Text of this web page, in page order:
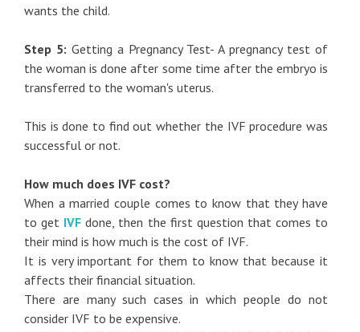
wants the child.
Step 5: Getting a Pregnancy Test- A pregnancy test of
the woman is done after some time after the embryo is
transferred to the woman's uterus.
This is done to find out whether the IVF procedure was
successful or not.
How much does IVF cost?
When a married couple comes to know that they have
to get IVF done, then the first question that comes to
their mind is how much is the cost of IVF.
It is very important for them to know that because it
affects their financial situation.
There are many such cases in which people do not
consider IVF to be expensive.